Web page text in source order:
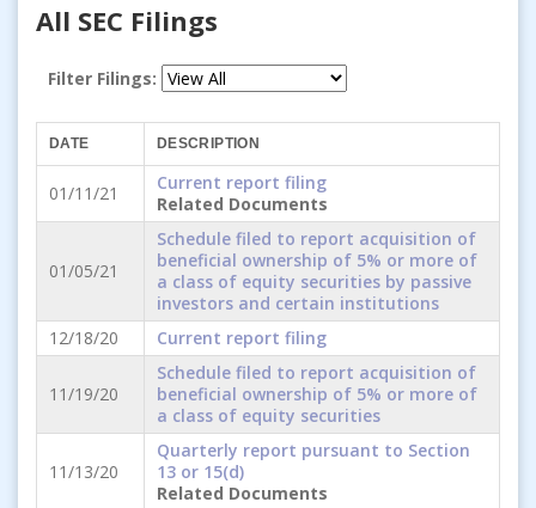
All SEC Filings
Filter Filings:
DATE DESCRIPTION
01/11/21
Current report filing
Related Documents
01/05/21
Schedule filed to report acquisition of
beneficial ownership of 5% or more of
a class of equity securities by passive
investors and certain institutions
12/18/20
Current report filing
11/19/20
Schedule filed to report acquisition of
beneficial ownership of 5% or more of
a class of equity securities
11/13/20
Quarterly report pursuant to Section
13 or 15(d)
Related Documents